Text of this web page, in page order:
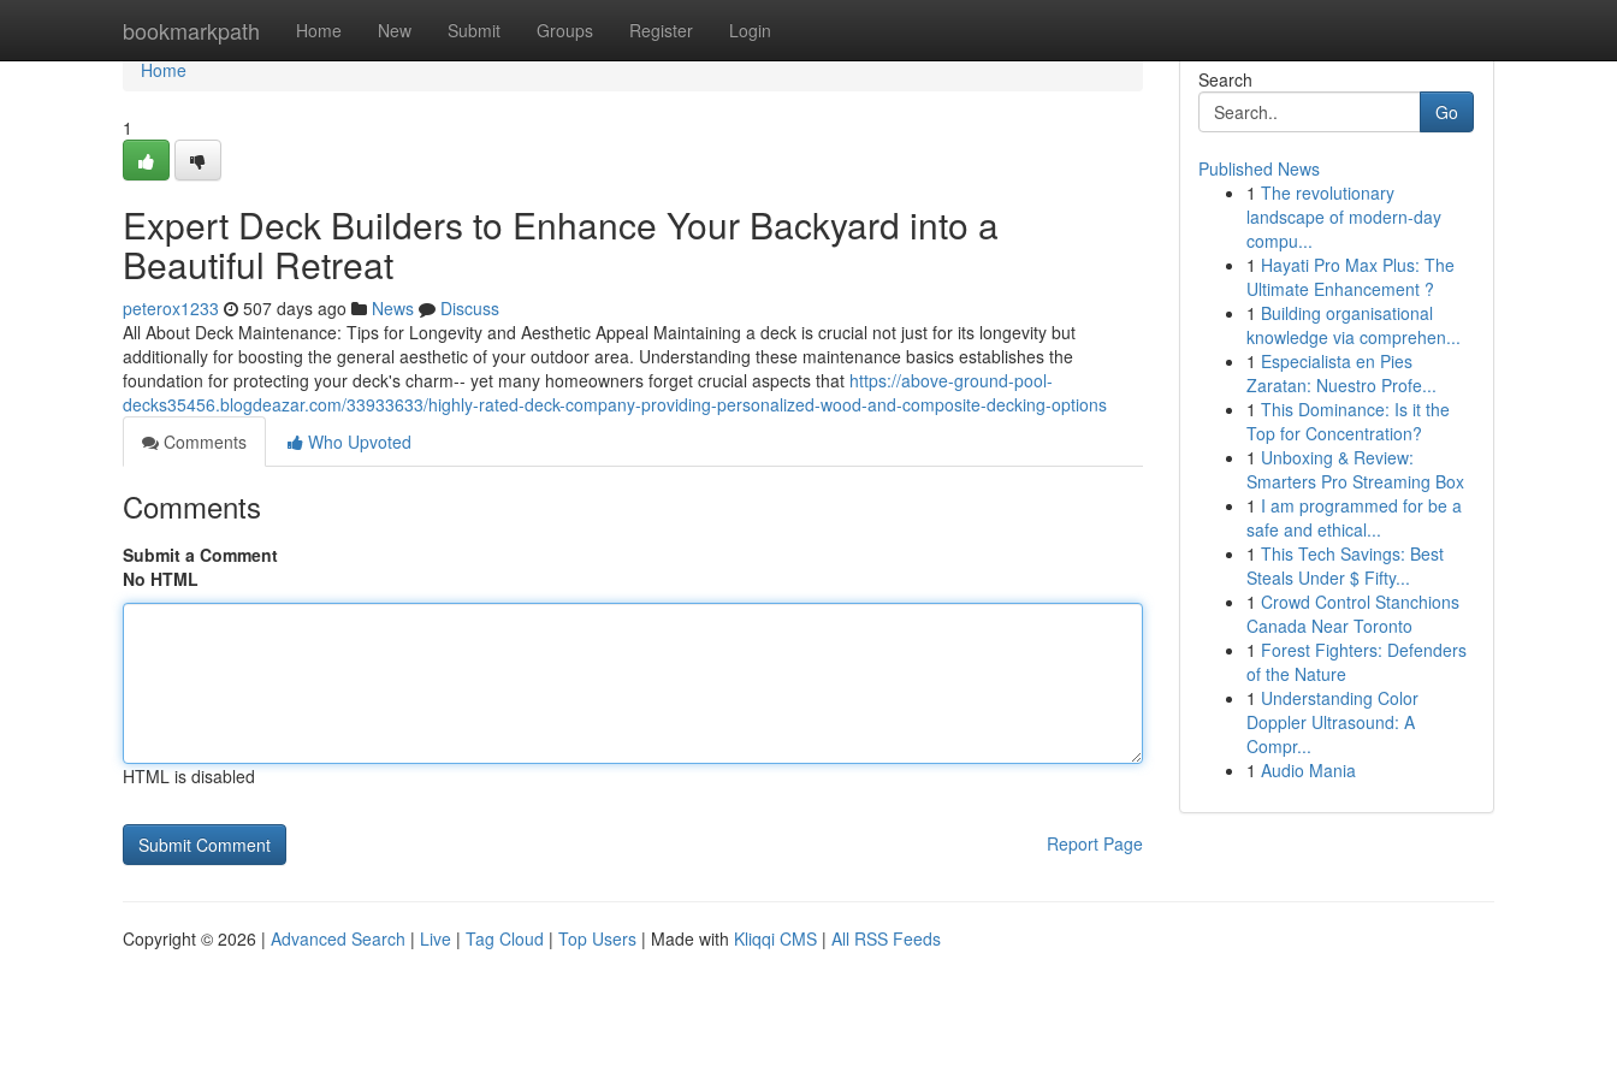
bookmarkpath Home New Submit Groups Register Login
Home
Home
1
Expert Deck Builders to Enhance Your Backyard into a
Beautiful Retreat
peterox1233 507 days ago News
Discuss
All About Deck Maintenance: Tips for Longevity and Aesthetic Appeal Maintaining a deck is crucial not just for its longevity but
additionally for boosting the general aesthetic of your outdoor area. Understanding these maintenance basics establishes the
foundation for protecting your deck's charm-- yet many homeowners forget crucial aspects that https://above-ground-pool-
decks35456.blogdeazar.com/33933633/highly-rated-deck-company-providing-personalized-wood-and-composite-decking-options
Comments
Who Upvoted
Comments
Submit a Comment
No HTML
HTML is disabled
Report Page
Search
Go
Published News
1 The revolutionary
landscape of modern-day
compu...
1 Hayati Pro Max Plus: The
Ultimate Enhancement ?
1 Building organisational
knowledge via comprehen...
1 Especialista en Pies
Zaratan: Nuestro Profe...
1 This Dominance: Is it the
Top for Concentration?
1 Unboxing & Review:
Smarters Pro Streaming Box
1 I am programmed for be a
safe and ethical...
1 This Tech Savings: Best
Steals Under $ Fifty...
1 Crowd Control Stanchions
Canada Near Toronto
1 Forest Fighters: Defenders
of the Nature
1 Understanding Color
Doppler Ultrasound: A
Compr...
1 Audio Mania
Copyright © 2026 | Advanced Search | Live | Tag Cloud | Top Users | Made with Kliqqi CMS | All RSS Feeds